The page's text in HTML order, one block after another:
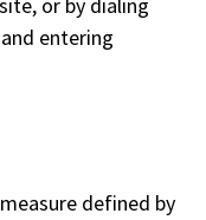
or by dialing
entering
defined by